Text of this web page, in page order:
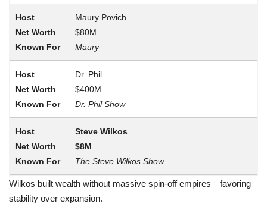
Maury Povich
$80M
Maury
Dr. Phil
$400M
Dr. Phil Show
Steve Wilkos
$8M
The Steve Wilkos Show
Wilkos built wealth without massive spin-off empires—favoring
stability over expansion.